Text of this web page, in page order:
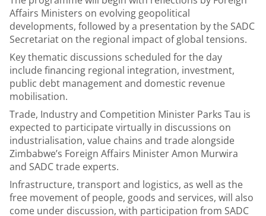
Affairs Ministers on evolving geopolitical
developments, followed by a presentation by the SADC
Secretariat on the regional impact of global tensions.
Key thematic discussions scheduled for the day
include financing regional integration, investment,
public debt management and domestic revenue
mobilisation.
Trade, Industry and Competition Minister Parks Tau is
expected to participate virtually in discussions on
industrialisation, value chains and trade alongside
Zimbabwe’s Foreign Affairs Minister Amon Murwira
and SADC trade experts.
Infrastructure, transport and logistics, as well as the
free movement of people, goods and services, will also
come under discussion, with participation from SADC